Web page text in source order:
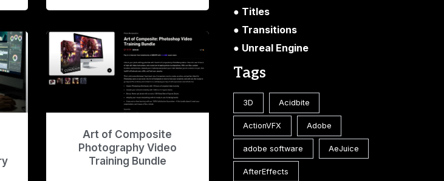
Art of Composite
Photography Video
Training Bundle
Titles
Transitions
Unreal Engine
Tags
3D Acidbite
ActionVFX Adobe
adobe software AeJuice
AfterEffects